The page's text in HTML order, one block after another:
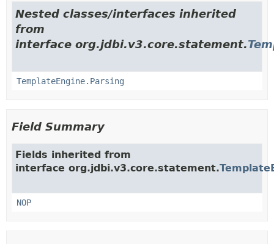
Nested classes/interfaces inherited
from
interface org.jdbi.v3.core.statement.
TemplateEngine.Parsing
Field Summary
Fields inherited from
interface org.jdbi.v3.core.statement.
NOP